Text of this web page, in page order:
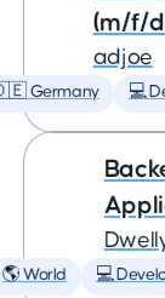
(m/f/
adjoe
Germany 💻
🌎 World 💻